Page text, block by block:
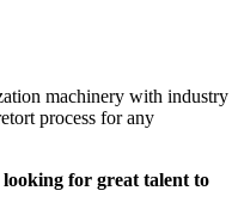
machinery with industry
process for any
for great talent to